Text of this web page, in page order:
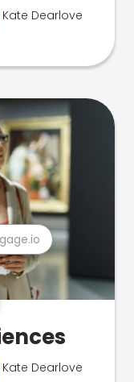
Kate Dearlove
Kate Dearlove